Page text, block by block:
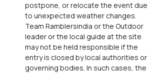
postpone, or relocate the event due
to unexpected weather changes.
Team Ramblersindia or the Outdoor
leader or the local guide at the site
may not be held responsible if the
entry is closed by local authorities or
governing bodies. In such cases, the